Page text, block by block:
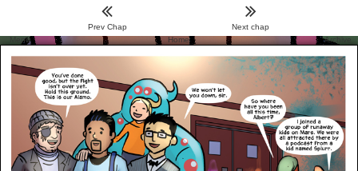
Menu
Prev Chap
Home
Next chap
Archive